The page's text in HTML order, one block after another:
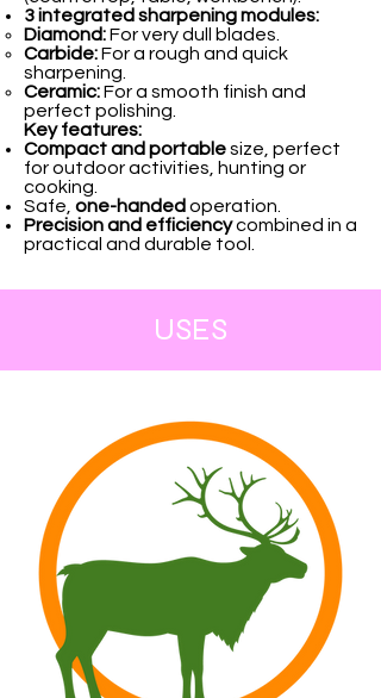
3 integrated sharpening modules:
Diamond:For very dull blades.
Carbide:For a rough and quick
sharpening.
Ceramic:For a smooth finish and
perfect polishing.
Key features:
Compact and portablesize, perfect
for outdoor activities, hunting or
cooking.
Safe, one-handed operation.
Precision and efficiencycombined in a
practical and durable tool.
USES